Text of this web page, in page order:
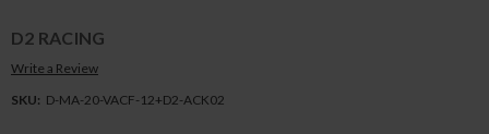
D2 RACING
Write a Review
SKU: D-MA-20-VACF-12+D2-ACK02